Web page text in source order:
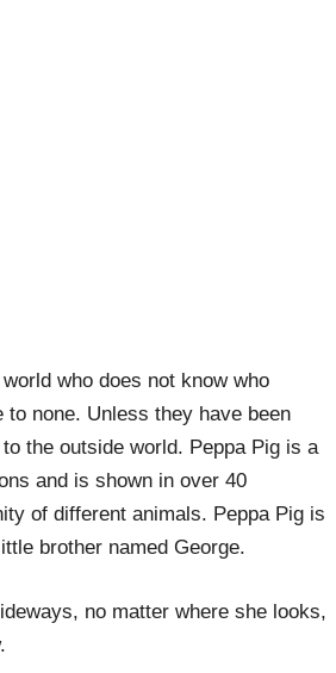
who does not know who
none. Unless they have been
the outside world. Peppa Pig is a
and is shown in over 40
of different animals. Peppa Pig is
brother named George.
no matter where she looks,